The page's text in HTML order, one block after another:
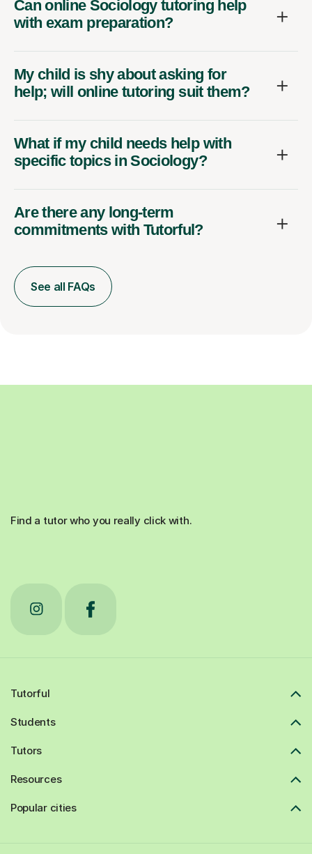
Can online Sociology tutoring help
with exam preparation?
My child is shy about asking for
help; will online tutoring suit them?
What if my child needs help with
specific topics in Sociology?
Are there any long-term
commitments with Tutorful?
See all FAQs
Find a tutor who you really click with.
Tutorful
Students
Tutors
Resources
Popular cities